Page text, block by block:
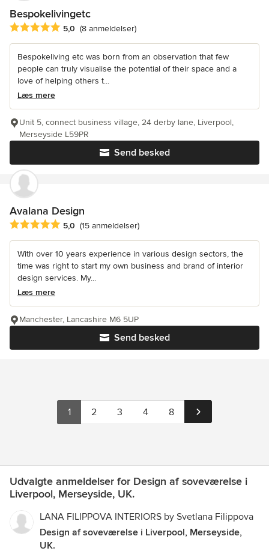
Bespokelivingetc
Gennemsnitlig bedømmelse: 5 ud af 5 stjerner
5,0 (8 anmeldelser)
Bespokeliving etc was born from an observation that few
people can truly visualise the potential of their space and a
love of helping others t...
Læs mere
Send besked
Unit 5, connect business village, 24 derby lane, Liverpool,
Merseyside L59PR
Avalana Design
Gennemsnitlig bedømmelse: 5 ud af 5 stjerner
5,0 (15 anmeldelser)
With over 10 years experience in various design sectors, the
time was right to start my own business and brand of interior
design services. My...
Læs mere
Send besked
Manchester, Lancashire M6 5UP
1 2 3 4 8
Udvalgte anmeldelser for Design af soveværelse i
Liverpool, Merseyside, UK.
LANA FILIPPOVA INTERIORS by Svetlana Filippova
Design af soveværelse i Liverpool, Merseyside,
UK.